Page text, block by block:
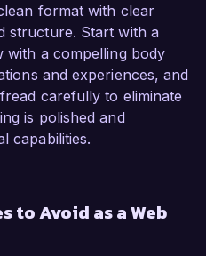
format with clear
structure. Start with a
a compelling body
and experiences, and
carefully to eliminate
is polished and
capabilities.
to Avoid as a Web